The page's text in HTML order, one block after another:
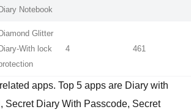
Diary Notebook
Diamond Glitter
Diary-With lock
4 461
apps. Top 5 apps are Diary with
Secret Diary With Passcode, Secret